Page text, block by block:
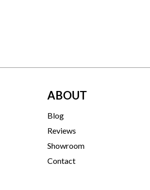
ABOUT
Blog
Reviews
Showroom
Contact